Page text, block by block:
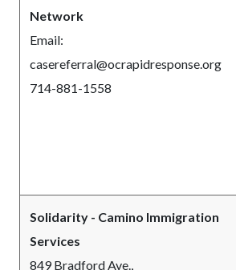
Network
Email:
casereferral@ocrapidresponse.org
714-881-1558
Solidarity - Camino Immigration
Services
849 Bradford Ave.,